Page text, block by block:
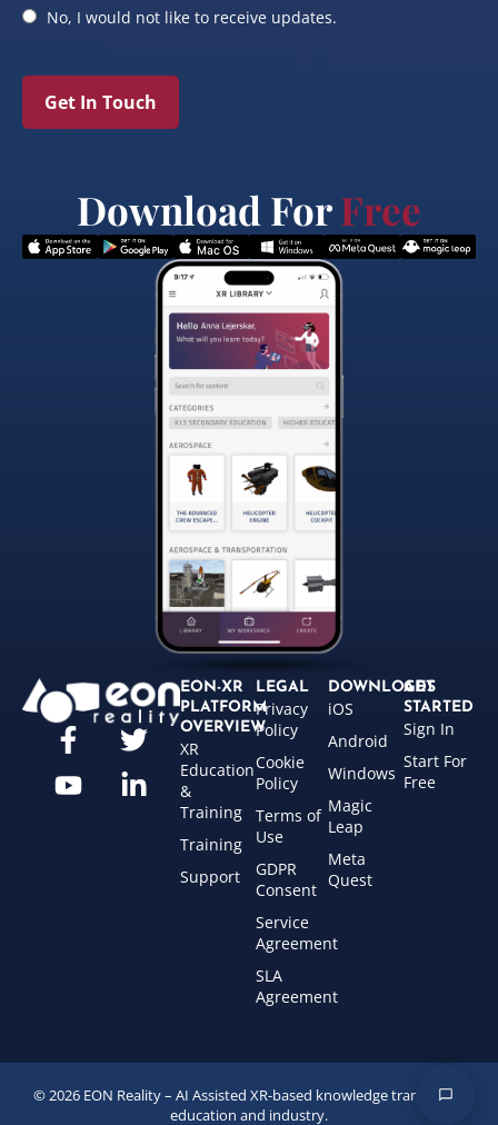
No, I would not like to receive updates.
Get In Touch
Download ForFree
EON-XR
PLATFORM
OVERVIEW
XR
Education
&
Training
Training
Support
LEGAL
Privacy
Policy
Cookie
Policy
Terms of
Use
GDPR
Consent
Service
Agreement
SLA
Agreement
DOWNLOADS
iOS
Android
Windows
Magic
Leap
Meta
Quest
GET
STARTED
Sign In
Start For
Free
© 2026 EON Reality – AI Assisted XR-based knowledge transfer for
education and industry.